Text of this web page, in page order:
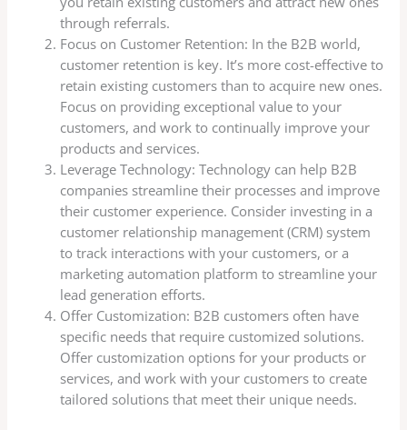
through referrals.
Focus on Customer Retention: In the B2B world,
customer retention is key. It’s more cost-effective to
retain existing customers than to acquire new ones.
Focus on providing exceptional value to your
customers, and work to continually improve your
products and services.
Leverage Technology: Technology can help B2B
companies streamline their processes and improve
their customer experience. Consider investing in a
customer relationship management (CRM) system
to track interactions with your customers, or a
marketing automation platform to streamline your
lead generation efforts.
Offer Customization: B2B customers often have
specific needs that require customized solutions.
Offer customization options for your products or
services, and work with your customers to create
tailored solutions that meet their unique needs.